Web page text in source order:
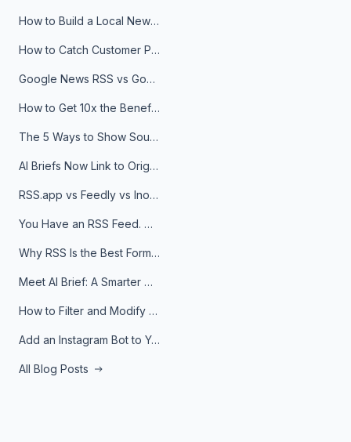
How to Build a Local News Hub That Updates Itself
How to Catch Customer Problems Before They Become Support Tickets
Google News RSS vs Google Alerts: Which Is Better for News Monitoring?
How to Get 10x the Benefits of Google Alerts
The 5 Ways to Show Sources in Your AI Brief, And When to Use Each
AI Briefs Now Link to Original Sources. Here's Why It Matters
RSS.app vs Feedly vs Inoreader: Which One Is Actually Right for You?
You Have an RSS Feed. Now What?
Why RSS Is the Best Format for AI Agents in 2026
Meet AI Brief: A Smarter Way to Stay on Top of Information
How to Filter and Modify RSS Feeds
Add an Instagram Bot to Your Telegram Channel, Group, or Topic
All Blog Posts